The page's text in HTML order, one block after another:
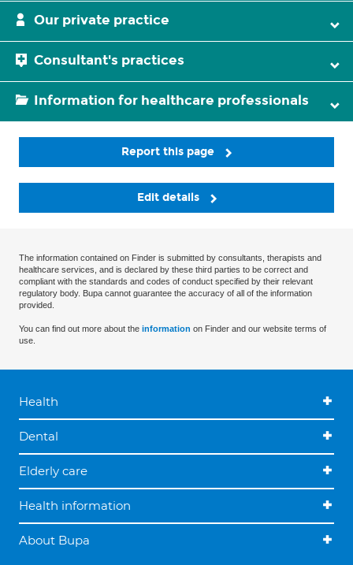
Our private practice
Consultant's practices
Information for healthcare professionals
Report this page
Edit details
The information contained on Finder is submitted by consultants, therapists and
healthcare services, and is declared by these third parties to be correct and
compliant with the standards and codes of conduct specified by their relevant
regulatory body. Bupa cannot guarantee the accuracy of all of the information
provided.
You can find out more about the information on Finder and our website terms of
use.
Health
Dental
Elderly care
Health information
About Bupa